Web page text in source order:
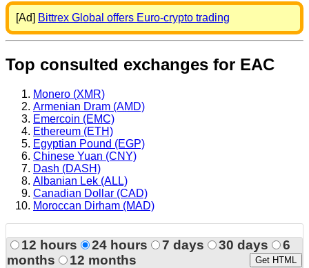
[Ad] Bittrex Global offers Euro-crypto trading
Top consulted exchanges for EAC
Monero (XMR)
Armenian Dram (AMD)
Emercoin (EMC)
Ethereum (ETH)
Egyptian Pound (EGP)
Chinese Yuan (CNY)
Dash (DASH)
Albanian Lek (ALL)
Canadian Dollar (CAD)
Moroccan Dirham (MAD)
12 hours 24 hours 7 days 30 days
6
months
12 months Get HTML